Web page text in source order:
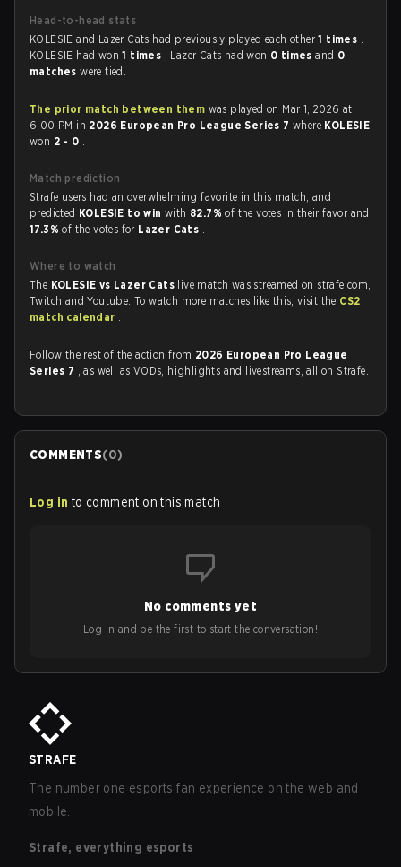
Head-to-head stats
KOLESIE and Lazer Cats had previously played each other1 times .
KOLESIE had won1 times , Lazer Cats had won 0 timesand 0
matcheswere tied.
The prior match between them was played on Mar 1, 2026 at
6:00 PM in 2026 European Pro League Series 7where KOLESIE
won 2 - 0 .
Match prediction
Strafe users had an overwhelming favorite in this match, and
predicted KOLESIE to winwith 82.7%of the votes in their favor and
17.3%of the votes for Lazer Cats .
Where to watch
The KOLESIE vs Lazer Cats live match was streamed on strafe.com,
Twitch and Youtube. To watch more matches like this, visit the CS2
match calendar .
Follow the rest of the action from 2026 European Pro League
Series 7 , as well as VODs, highlights and livestreams, all on Strafe.
COMMENTS(0)
Log in to comment on this match
No comments yet
Log in and be the first to start the conversation!
STRAFE
The number one esports fan experience on the web and
mobile.
Strafe, everything esports